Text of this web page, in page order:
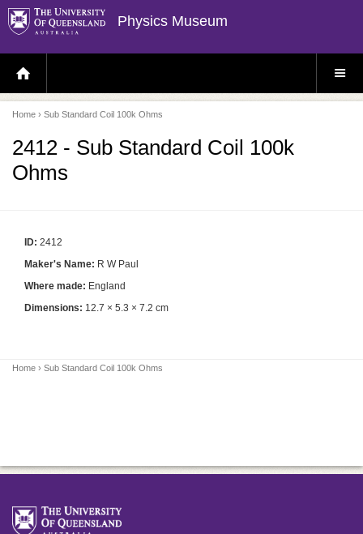
Physics Museum
H
O
E
P
A
E
S
E
Home › Sub Standard Coil 100k Ohms
2412 - Sub Standard Coil 100k
Ohms
ID: 2412
Maker's Name: R W Paul
Where made: England
Dimensions: 12.7 × 5.3 × 7.2 cm
Home › Sub Standard Coil 100k Ohms